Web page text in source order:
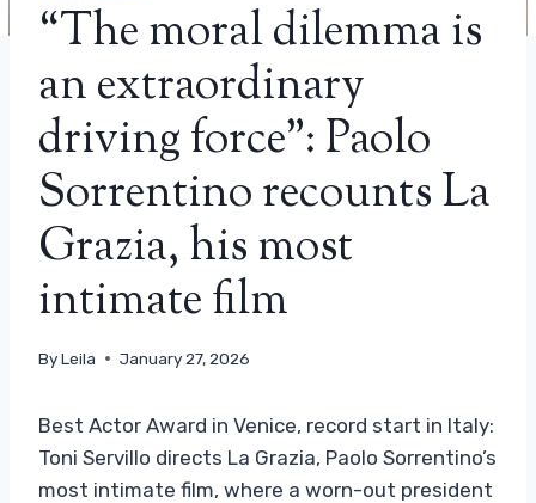
“The moral dilemma is
an extraordinary
driving force”: Paolo
Sorrentino recounts La
Grazia, his most
intimate film
ByLeila January 27, 2026
Best Actor Award in Venice, record start in Italy:
Toni Servillo directs La Grazia, Paolo Sorrentino’s
most intimate film, where a worn-out president